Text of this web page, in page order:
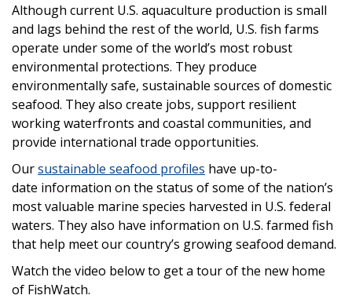
Although current U.S. aquaculture production is small
and lags behind the rest of the world, U.S. fish farms
operate under some of the world’s most robust
environmental protections. They produce
environmentally safe, sustainable sources of domestic
seafood. They also create jobs, support resilient
working waterfronts and coastal communities, and
provide international trade opportunities.
Oursustainable seafood profiles have up-to-
date information on the status of some of the nation’s
most valuable marine species harvested in U.S. federal
waters. They also have information on U.S. farmed fish
that help meet our country’s growing seafood demand.
Watch the video below to get a tour of the new home
of FishWatch.